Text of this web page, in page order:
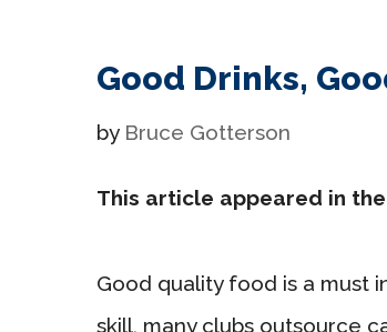
Good Drinks,
by Bruce Gotterson
This article appeared in
Good quality food is a must
skill, many clubs outsource